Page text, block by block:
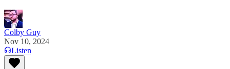
Colby Guy
Nov 10, 2024
Listen